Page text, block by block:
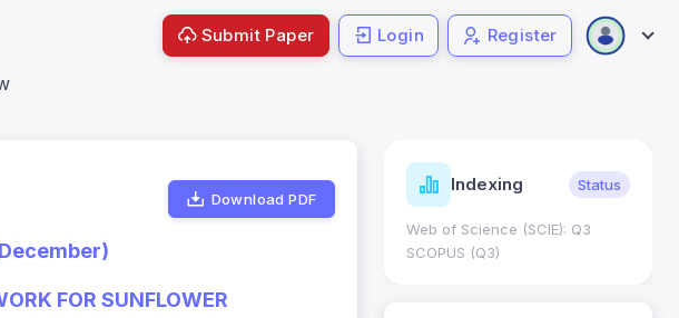
Submit Paper Login Register
Download PDF
FOR SUNFLOWER
Indicators Metrics Indexing Status
Web of Science (SCIE): Q3
SCOPUS (Q3)